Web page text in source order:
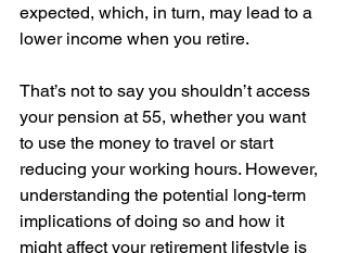
expected, which, in turn, may lead to a
lower income when you retire.
That’s not to say you shouldn’t access
your pension at 55, whether you want
to use the money to travel or start
reducing your working hours. However,
understanding the potential long-term
implications of doing so and how it
might affect your retirement lifestyle is